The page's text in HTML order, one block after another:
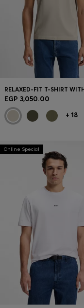
EGP 3,050.00
+ 18
Online Special